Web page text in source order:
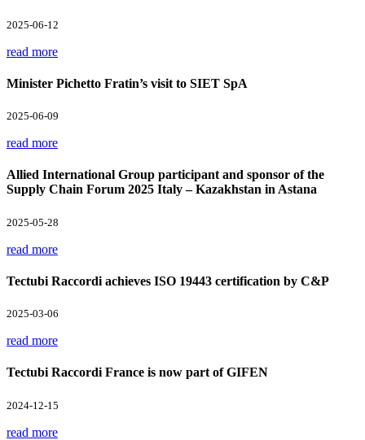
2025-06-12
read more
Minister Pichetto Fratin’s visit to SIET SpA
2025-06-09
read more
Allied International Group participant and sponsor of the
Supply Chain Forum 2025 Italy – Kazakhstan in Astana
2025-05-28
read more
Tectubi Raccordi achieves ISO 19443 certification by C&P
2025-03-06
read more
Tectubi Raccordi France is now part of GIFEN
2024-12-15
read more